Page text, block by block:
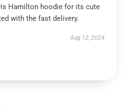
Hamilton hoodie for its cute
with the fast delivery.
Aug 12, 2024